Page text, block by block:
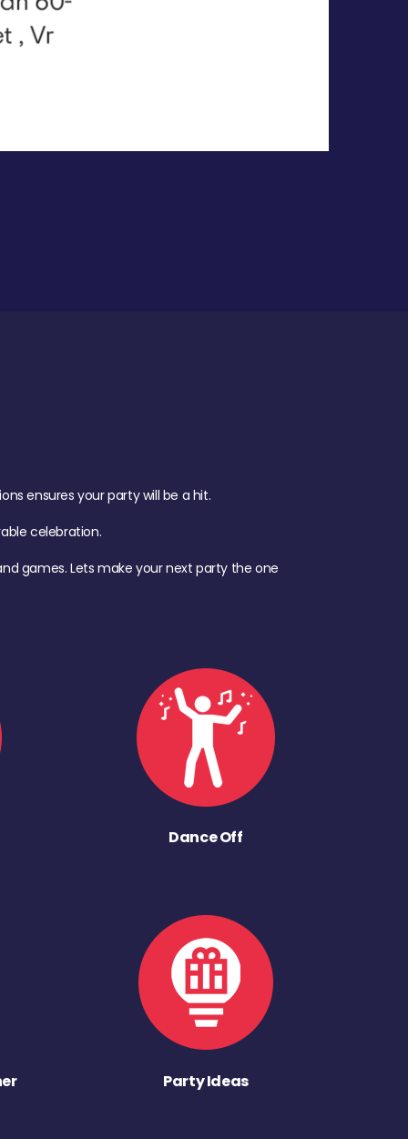
ensures your party will be a hit.
celebration.
games. Lets make your next party the one
Dance Off
Party Ideas